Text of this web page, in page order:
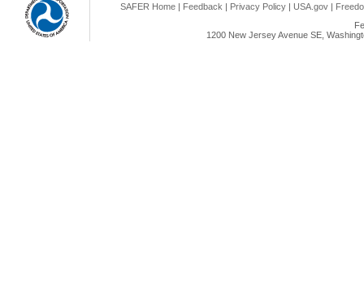
SAFER Home | Feedback | Privacy Policy | USA.gov |
1200 New Jersey Avenue SE,